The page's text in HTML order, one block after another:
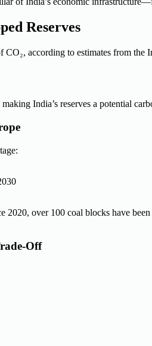
Reserves
CO₂, according to estimates from
India’s reserves a potential
over 100 coal blocks have
Off